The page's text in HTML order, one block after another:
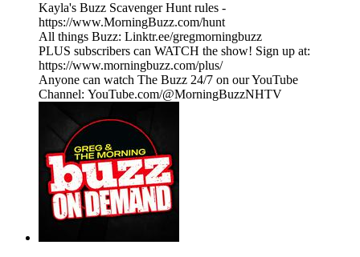
Kayla's Buzz Scavenger Hunt rules -
https://www.MorningBuzz.com/hunt
All things Buzz: Linktr.ee/gregmorningbuzz
PLUS subscribers can WATCH the show! Sign up at:
https://www.morningbuzz.com/plus/
Anyone can watch The Buzz 24/7 on our YouTube
Channel: YouTube.com/@MorningBuzzNHTV